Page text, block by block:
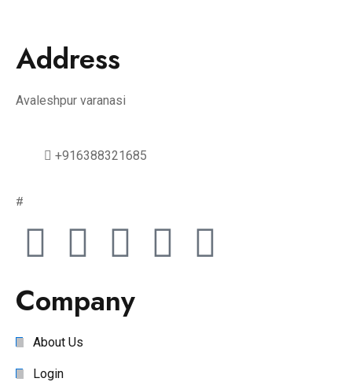
Address
Avaleshpur varanasi
+916388321685
#
Company
About Us
Login